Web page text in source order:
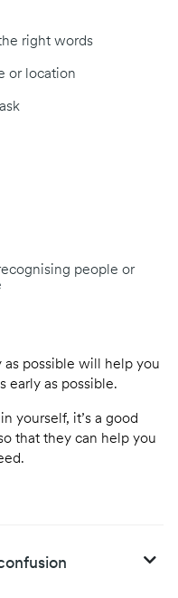
right words
or location
people or
as possible will help you
early as possible.
yourself, it’s a good
that they can help you